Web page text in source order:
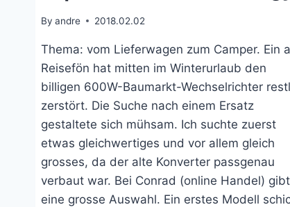
By andre 2018.02.02
Thema: vom Lieferwagen zum Camper. Ein
Reisefön hat mitten im Winterurlaub den
billigen 600W-Baumarkt-Wechselrichter
zerstört. Die Suche nach einem Ersatz
gestaltete sich mühsam. Ich suchte zuerst
etwas gleichwertiges und vor allem gleich
grosses, da der alte Konverter passgenau
verbaut war. Bei Conrad (online Handel)
eine grosse Auswahl. Ein erstes Modell